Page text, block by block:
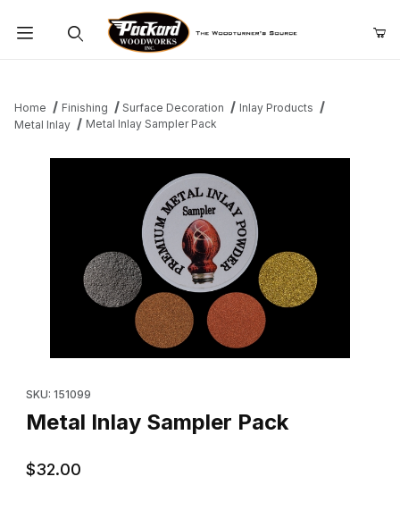
Home Finishing Surface Decoration
Inlay Products
Metal Inlay
Metal Inlay Sampler Pack
SKU: 151099
Metal Inlay Sampler Pack
$32.00